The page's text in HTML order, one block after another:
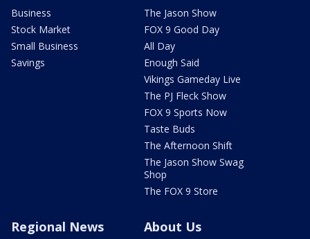
Business
Stock Market
Small Business
Savings
The Jason Show
FOX 9 Good Day
All Day
Enough Said
Vikings Gameday Live
The PJ Fleck Show
FOX 9 Sports Now
Taste Buds
The Afternoon Shift
The Jason Show Swag
Shop
The FOX 9 Store
Regional News About Us